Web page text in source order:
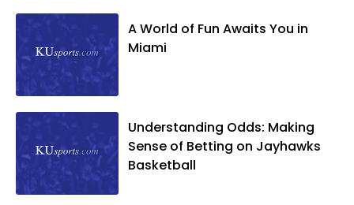
A World of Fun Awaits You in
Miami
Understanding Odds: Making
Sense of Betting on Jayhawks
Basketball